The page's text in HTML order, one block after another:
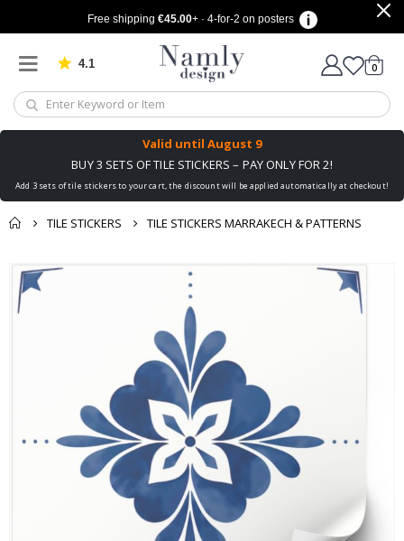
Free shipping €45.00+ · 4-for-2 on posters
4.1 Based on 1025 votes
Cart
0items
Valid until August 9
BUY 3 SETS OF TILE STICKERS – PAY ONLY FOR 2!
Add 3 sets of tile stickers to your cart, the discount will be applied automatically at checkout!
TILE STICKERS TILE STICKERS MARRAKECH & PATTERNS
You might also like
this ✔
cart
checkout
Tiles Sticker - Blue Pattern / 24 pcs
Special
Price
20.00 €
Skip
the